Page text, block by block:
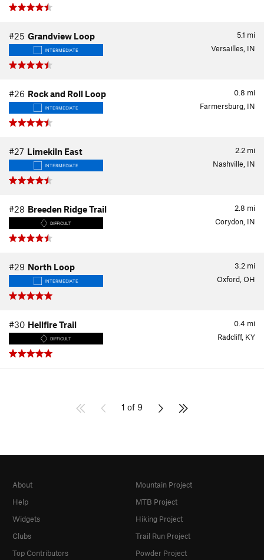
5.1 mi
#25 Grandview Loop
INTERMEDIATE Versailles, IN
0.8 mi
#26 Rock and Roll Loop
INTERMEDIATE Farmersburg, IN
2.2 mi
#27 Limekiln East
INTERMEDIATE Nashville, IN
2.8 mi
#28 Breeden Ridge Trail
DIFFICULT Corydon, IN
3.2 mi
#29 North Loop
INTERMEDIATE Oxford, OH
0.4 mi
#30 Hellfire Trail
DIFFICULT Radcliff, KY
1 of 9
About
Help
Widgets
Clubs
Top Contributors
Mountain Project
MTB Project
Hiking Project
Trail Run Project
Powder Project